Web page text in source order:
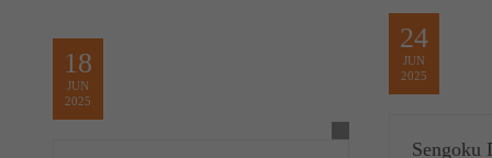
24
JUN
2025
Sengoku
18
JUN
2025